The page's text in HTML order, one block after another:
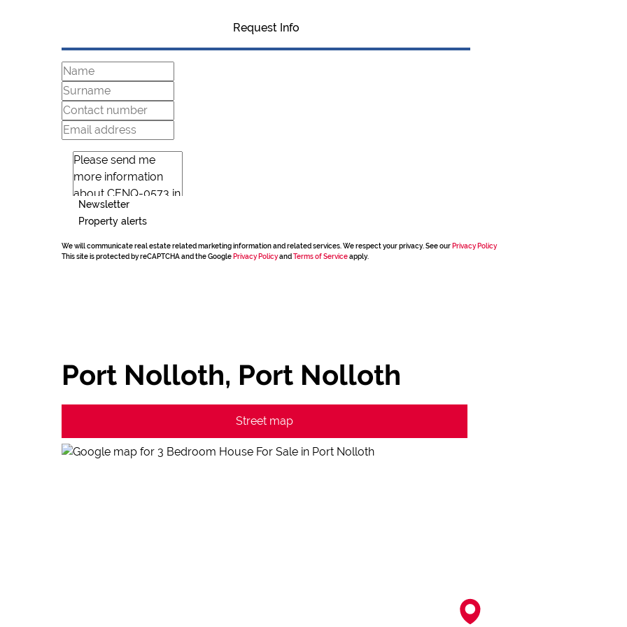
Request Info
Newsletter
Property alerts
We will communicate real estate related marketing information and related services. We respect your privacy. See our Privacy Policy
This site is protected by reCAPTCHA and the Google Privacy Policyand Terms of Serviceapply.
Port Nolloth, Port Nolloth
Street map